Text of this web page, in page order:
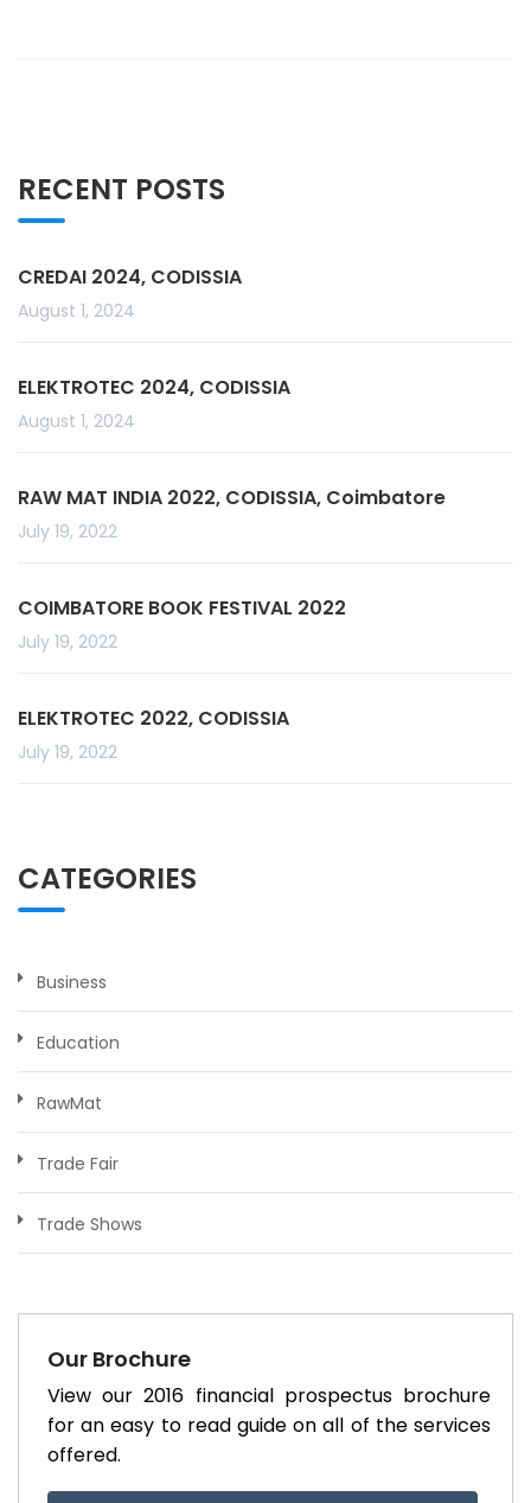
RECENT POSTS
CREDAI 2024, CODISSIA
August 1, 2024
ELEKTROTEC 2024, CODISSIA
August 1, 2024
RAW MAT INDIA 2022, CODISSIA, Coimbatore
July 19, 2022
COIMBATORE BOOK FESTIVAL 2022
July 19, 2022
ELEKTROTEC 2022, CODISSIA
July 19, 2022
CATEGORIES
Business
Education
RawMat
Trade Fair
Trade Shows
Our Brochure
View our 2016 financial prospectus brochure
for an easy to read guide on all of the services
offered.